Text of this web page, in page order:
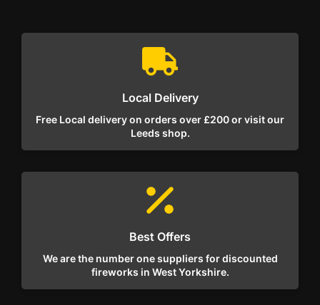
Local Delivery
Free Local delivery on orders over £200 or visit our
Leeds shop.
Best Offers
We are the number one suppliers for discounted
fireworks in West Yorkshire.